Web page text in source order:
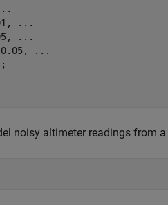
...
...
...
noisy altimeter readings from